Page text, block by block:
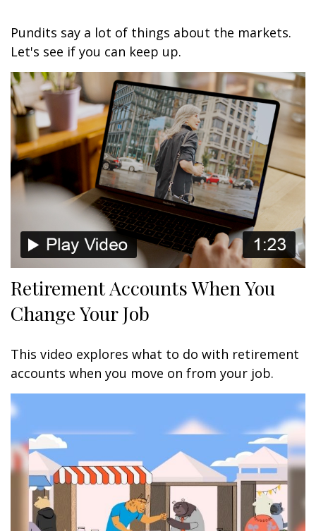
Pundits say a lot of things about the markets.
Let's see if you can keep up.
Retirement Accounts When You
Change Your Job
This video explores what to do with retirement
accounts when you move on from your job.